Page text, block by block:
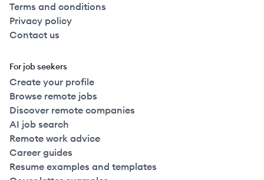
Terms and conditions
Privacy policy
Contact us
For job seekers
Create your profile
Browse remote jobs
Discover remote companies
AI job search
Remote work advice
Career guides
Resume examples and templates